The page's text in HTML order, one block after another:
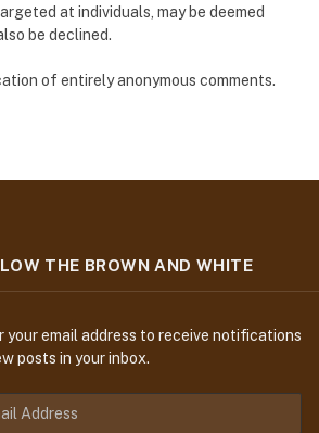
at individuals, may be deemed
be declined.
of entirely anonymous comments.
THE BROWN AND WHITE
your email address to receive notifications
posts in your inbox.